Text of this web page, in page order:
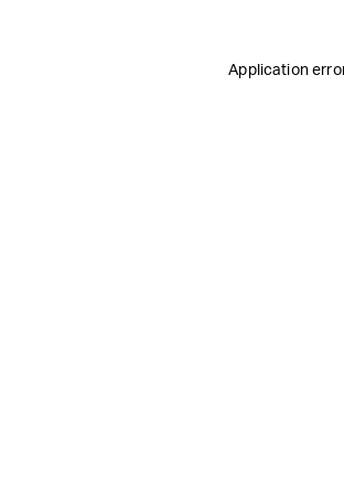
Application